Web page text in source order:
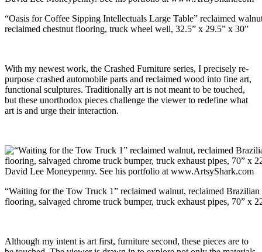
“Oasis for Coffee Sipping Intellectuals Large Table” reclaimed
reclaimed chestnut flooring, truck wheel well, 32.5” x 29.5” x 30”
With my newest work, the Crashed Furniture series, I precisely re-
purpose crashed automobile parts and reclaimed wood into fine art,
functional sculptures. Traditionally art is not meant to be touched,
but these unorthodox pieces challenge the viewer to redefine what
art is and urge their interaction.
“Waiting for the Tow Truck 1” reclaimed walnut, reclaimed Brazilian
flooring, salvaged chrome truck bumper, truck exhaust pipes, 70” x
Although my intent is art first, furniture second, these pieces are to